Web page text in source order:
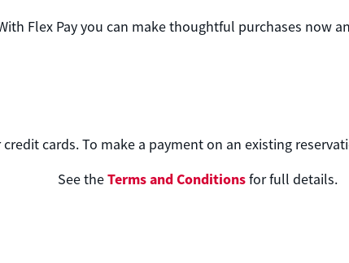
Flex Pay you can make thoughtful purchases now
cards. To make a payment on an existing
See theTerms and Conditionsfor full details.